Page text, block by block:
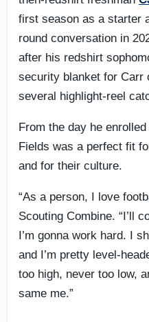
first season as a starter
round conversation in
after his redshirt
security blanket for Carr
several highlight-reel
From the day he
Fields was a perfect fit
and for their culture.
“As a person, I love
Scouting Combine. “I’ll
I’m gonna work hard. I
and I’m pretty level-
too high, never too low,
same me.”